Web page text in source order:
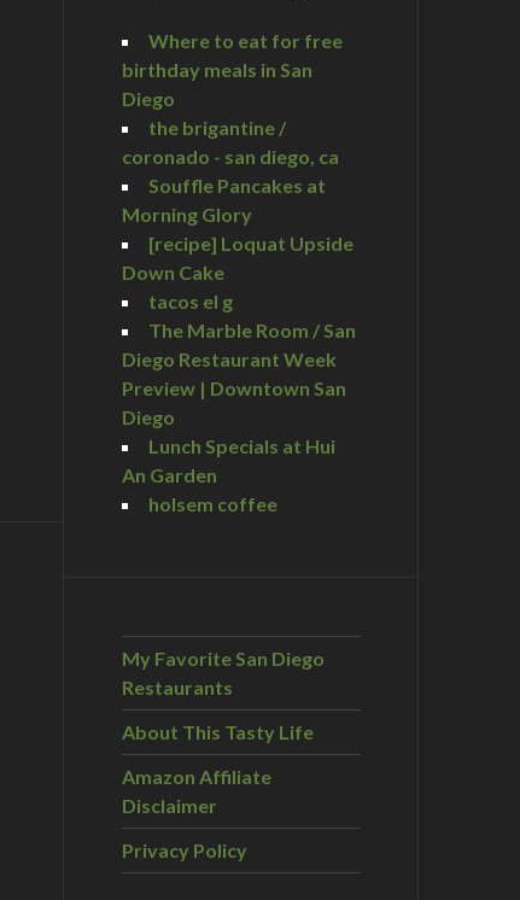
Where to eat for free
birthday meals in San
Diego
the brigantine /
coronado - san diego, ca
Souffle Pancakes at
Morning Glory
[recipe] Loquat Upside
Down Cake
tacos el g
The Marble Room / San
Diego Restaurant Week
Preview | Downtown San
Diego
Lunch Specials at Hui
An Garden
holsem coffee
My Favorite San Diego
Restaurants
About This Tasty Life
Amazon Affiliate
Disclaimer
Privacy Policy